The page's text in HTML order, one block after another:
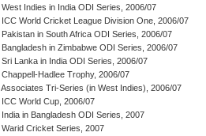
West Indies in India ODI Series, 2006/07
ICC World Cricket League Division One, 2006/07
Pakistan in South Africa ODI Series, 2006/07
Bangladesh in Zimbabwe ODI Series, 2006/07
Sri Lanka in India ODI Series, 2006/07
Chappell-Hadlee Trophy, 2006/07
Associates Tri-Series (in West Indies), 2006/07
ICC World Cup, 2006/07
India in Bangladesh ODI Series, 2007
Warid Cricket Series, 2007